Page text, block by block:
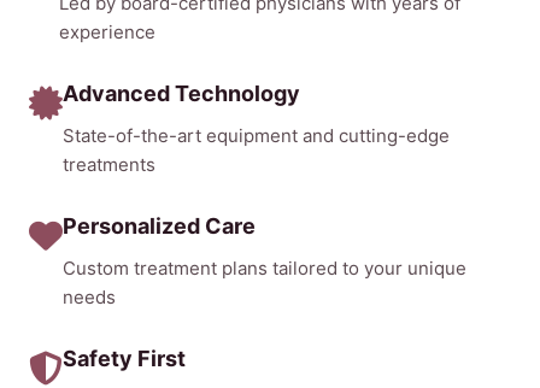
experience
Advanced Technology
State-of-the-art equipment and cutting-edge
treatments
Personalized Care
Custom treatment plans tailored to your unique
needs
Safety First